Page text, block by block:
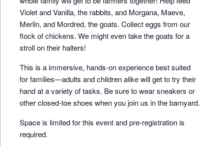
Violet and Vanilla, the rabbits, and Morgana, Maeve,
Merlin, and Mordred, the goats. Collect eggs from our
flock of chickens. We might even take the goats for a
stroll on their halters!
This is a immersive, hands-on experience best suited
for families—adults and children alike will get to try their
hand at a variety of tasks. Be sure to wear sneakers or
other closed-toe shoes when you join us in the barnyard.
Space is limited for this event and pre-registration is
required.